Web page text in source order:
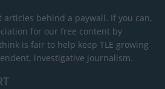
articles behind a paywall. If you can,
for our free content by
is fair to help keep TLE growing
investigative journalism.